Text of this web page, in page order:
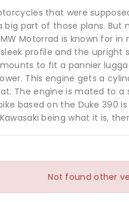
that were
part of those plans.
Motorrad is known for in
profile and the
to fit a pannier
This engine gets a
engine is mated to a
based on the Duke
being what it is,
Not found other